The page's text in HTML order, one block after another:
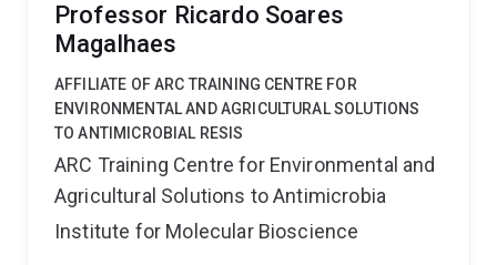
Professor Ricardo Soares
Magalhaes
AFFILIATE OF ARC TRAINING CENTRE FOR
ENVIRONMENTAL AND AGRICULTURAL SOLUTIONS
TO ANTIMICROBIAL RESIS
ARC Training Centre for Environmental and
Agricultural Solutions to Antimicrobia
Institute for Molecular Bioscience